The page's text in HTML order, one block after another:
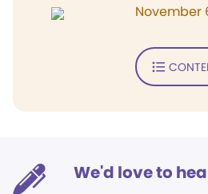
November
We'd love to